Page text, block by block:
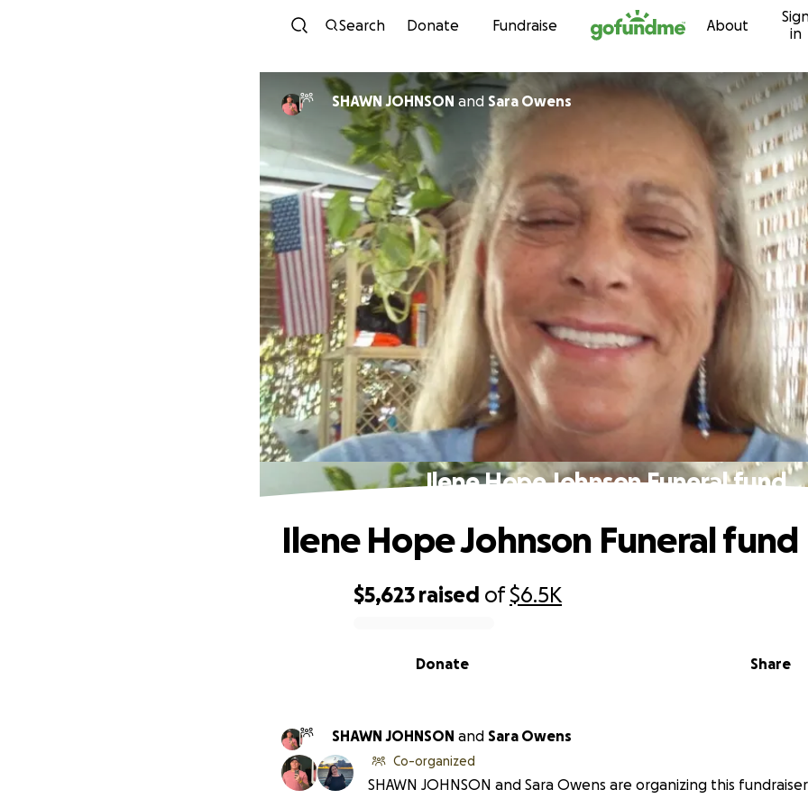
Skip to content
Search Donate Fundraise About
in
SHAWN JOHNSON and Sara Owens
Ilene Hope Johnson Funeral fund
$5,623 raised of$6.5K
Share
Donate
Ilene Hope Johnson Funeral fund
SHAWN JOHNSON and Sara Owens
Co-organized
SHAWN JOHNSON and Sara Owens are organizing this